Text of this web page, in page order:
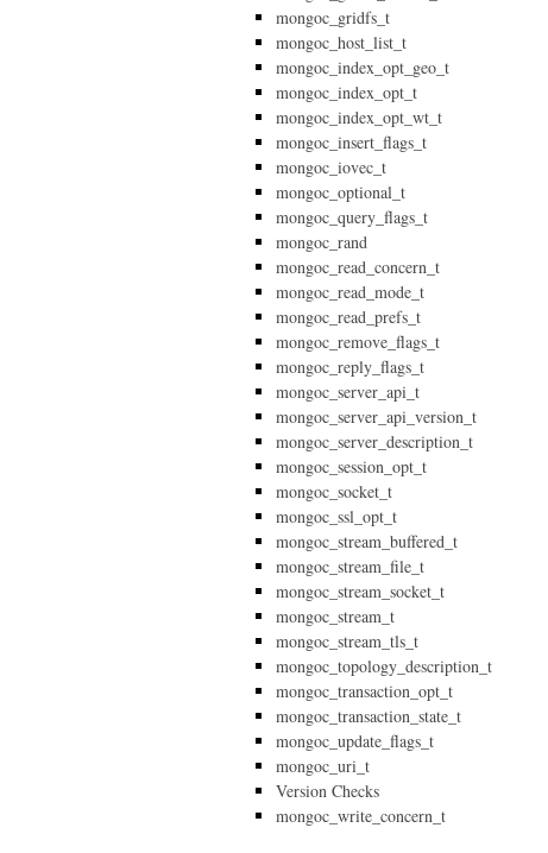
mongoc_gridfs_t
mongoc_host_list_t
mongoc_index_opt_geo_t
mongoc_index_opt_t
mongoc_index_opt_wt_t
mongoc_insert_flags_t
mongoc_iovec_t
mongoc_optional_t
mongoc_query_flags_t
mongoc_rand
mongoc_read_concern_t
mongoc_read_mode_t
mongoc_read_prefs_t
mongoc_remove_flags_t
mongoc_reply_flags_t
mongoc_server_api_t
mongoc_server_api_version_t
mongoc_server_description_t
mongoc_session_opt_t
mongoc_socket_t
mongoc_ssl_opt_t
mongoc_stream_buffered_t
mongoc_stream_file_t
mongoc_stream_socket_t
mongoc_stream_t
mongoc_stream_tls_t
mongoc_topology_description_t
mongoc_transaction_opt_t
mongoc_transaction_state_t
mongoc_update_flags_t
mongoc_uri_t
Version Checks
mongoc_write_concern_t